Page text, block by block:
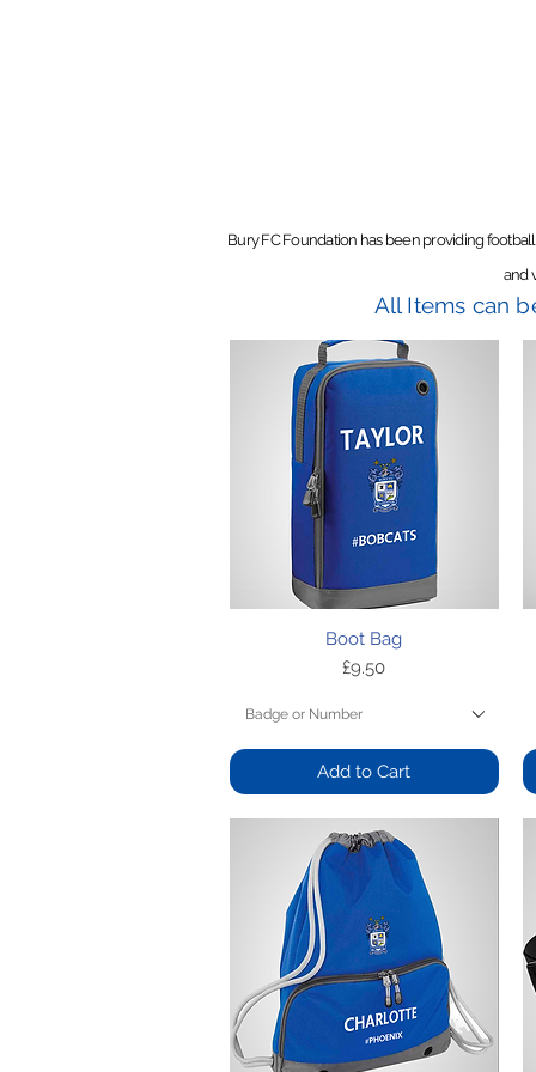
Bury FC Foundation has been providing
and
All Items can
Quick View
Boot Bag
Price
£9.50
Badge or Number
Add to Cart